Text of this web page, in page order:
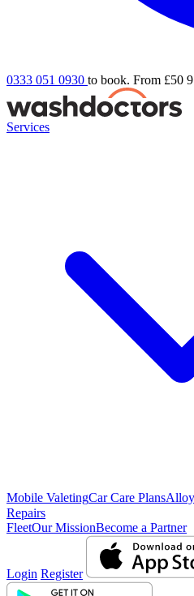
0333 051 0930 to book. From £50
Services
Mobile ValetingCar Care Plans
Repairs
FleetOur MissionBecome a Partner
Login Register